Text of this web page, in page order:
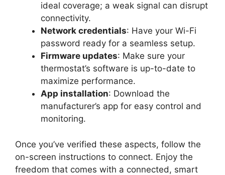
ideal coverage; a weak signal can disrupt
connectivity.
Network credentials: Have your Wi-Fi
password ready for a seamless setup.
Firmware updates: Make sure your
thermostat’s software is up-to-date to
maximize performance.
App installation: Download the
manufacturer’s app for easy control and
monitoring.
Once you’ve verified these aspects, follow the
on-screen instructions to connect. Enjoy the
freedom that comes with a connected, smart